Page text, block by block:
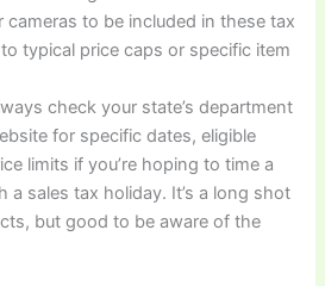
cameras to be included in these tax
typical price caps or specific item
check your state’s department
for specific dates, eligible
limits if you’re hoping to time a
a sales tax holiday. It’s a long shot
but good to be aware of the